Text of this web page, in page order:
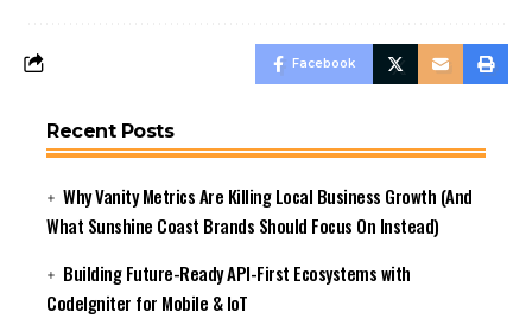
Facebook
Recent Posts
Why Vanity Metrics Are Killing Local Business Growth (And
What Sunshine Coast Brands Should Focus On Instead)
Building Future-Ready API-First Ecosystems with
CodeIgniter for Mobile & IoT